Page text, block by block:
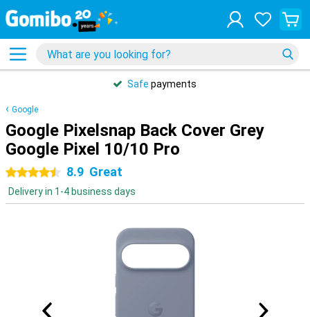
Safe payments
Google
Google Pixelsnap Back Cover Grey
Google Pixel 10/10 Pro
4.5 stars8.9 Great
Delivery in 1-4 business days